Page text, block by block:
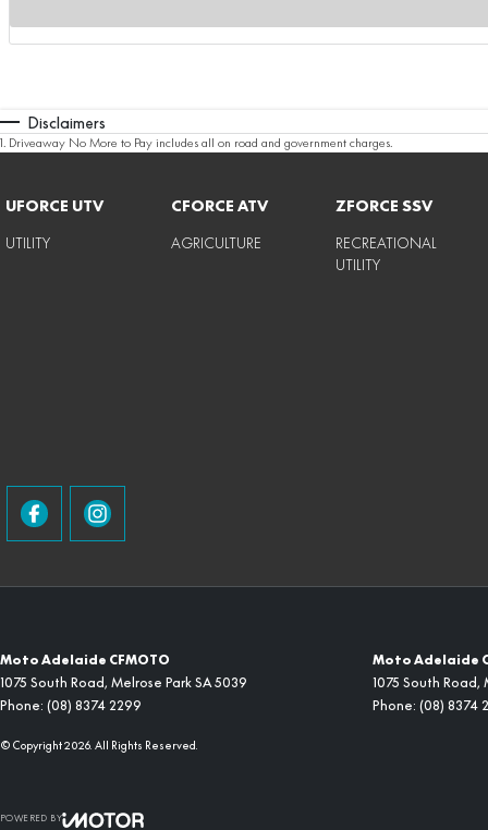
Disclaimers
1. Driveaway No More to Pay includes all on road and government charges.
UFORCE UTV
UTILITY
CFORCE ATV
AGRICULTURE
ZFORCE SSV
RECREATIONAL
UTILITY
Moto Adelaide CFMOTO
1075 South Road, Melrose Park SA 5039
Phone: (08) 8374 2299
Moto Adelaide
1075 South Road,
Phone: (08) 8374
© Copyright2026. All Rights Reserved.
POWERED BY